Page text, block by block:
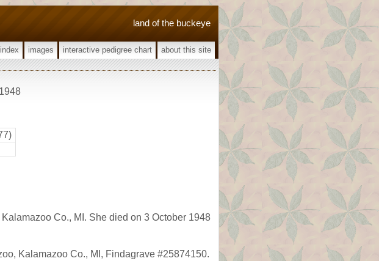
land of the buckeye
images interactive pedigree chart about this site
Co., MI. She died on 3 October 1948
Kalamazoo Co., MI, Findagrave #25874150.